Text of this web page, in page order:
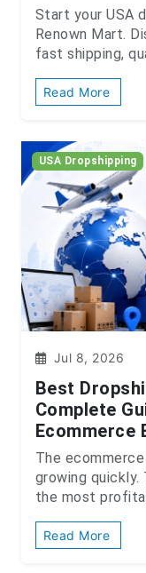
Start your USA
Renown Mart.
fast shipping,
Read More
USA Dropshipping
Jul 8, 2026
Best
Complete
Ecommerce
The
growing quickly.
the most
Read More